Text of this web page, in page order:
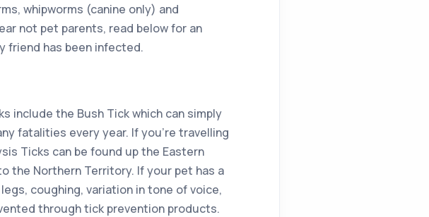
whipworms (canine only) and
not pet parents, read below for an
friend has been infected.
include the Bush Tick which can simply
fatalities every year. If you’re travelling
Ticks can be found up the Eastern
the Northern Territory. If your pet has a
coughing, variation in tone of voice,
through tick prevention products.